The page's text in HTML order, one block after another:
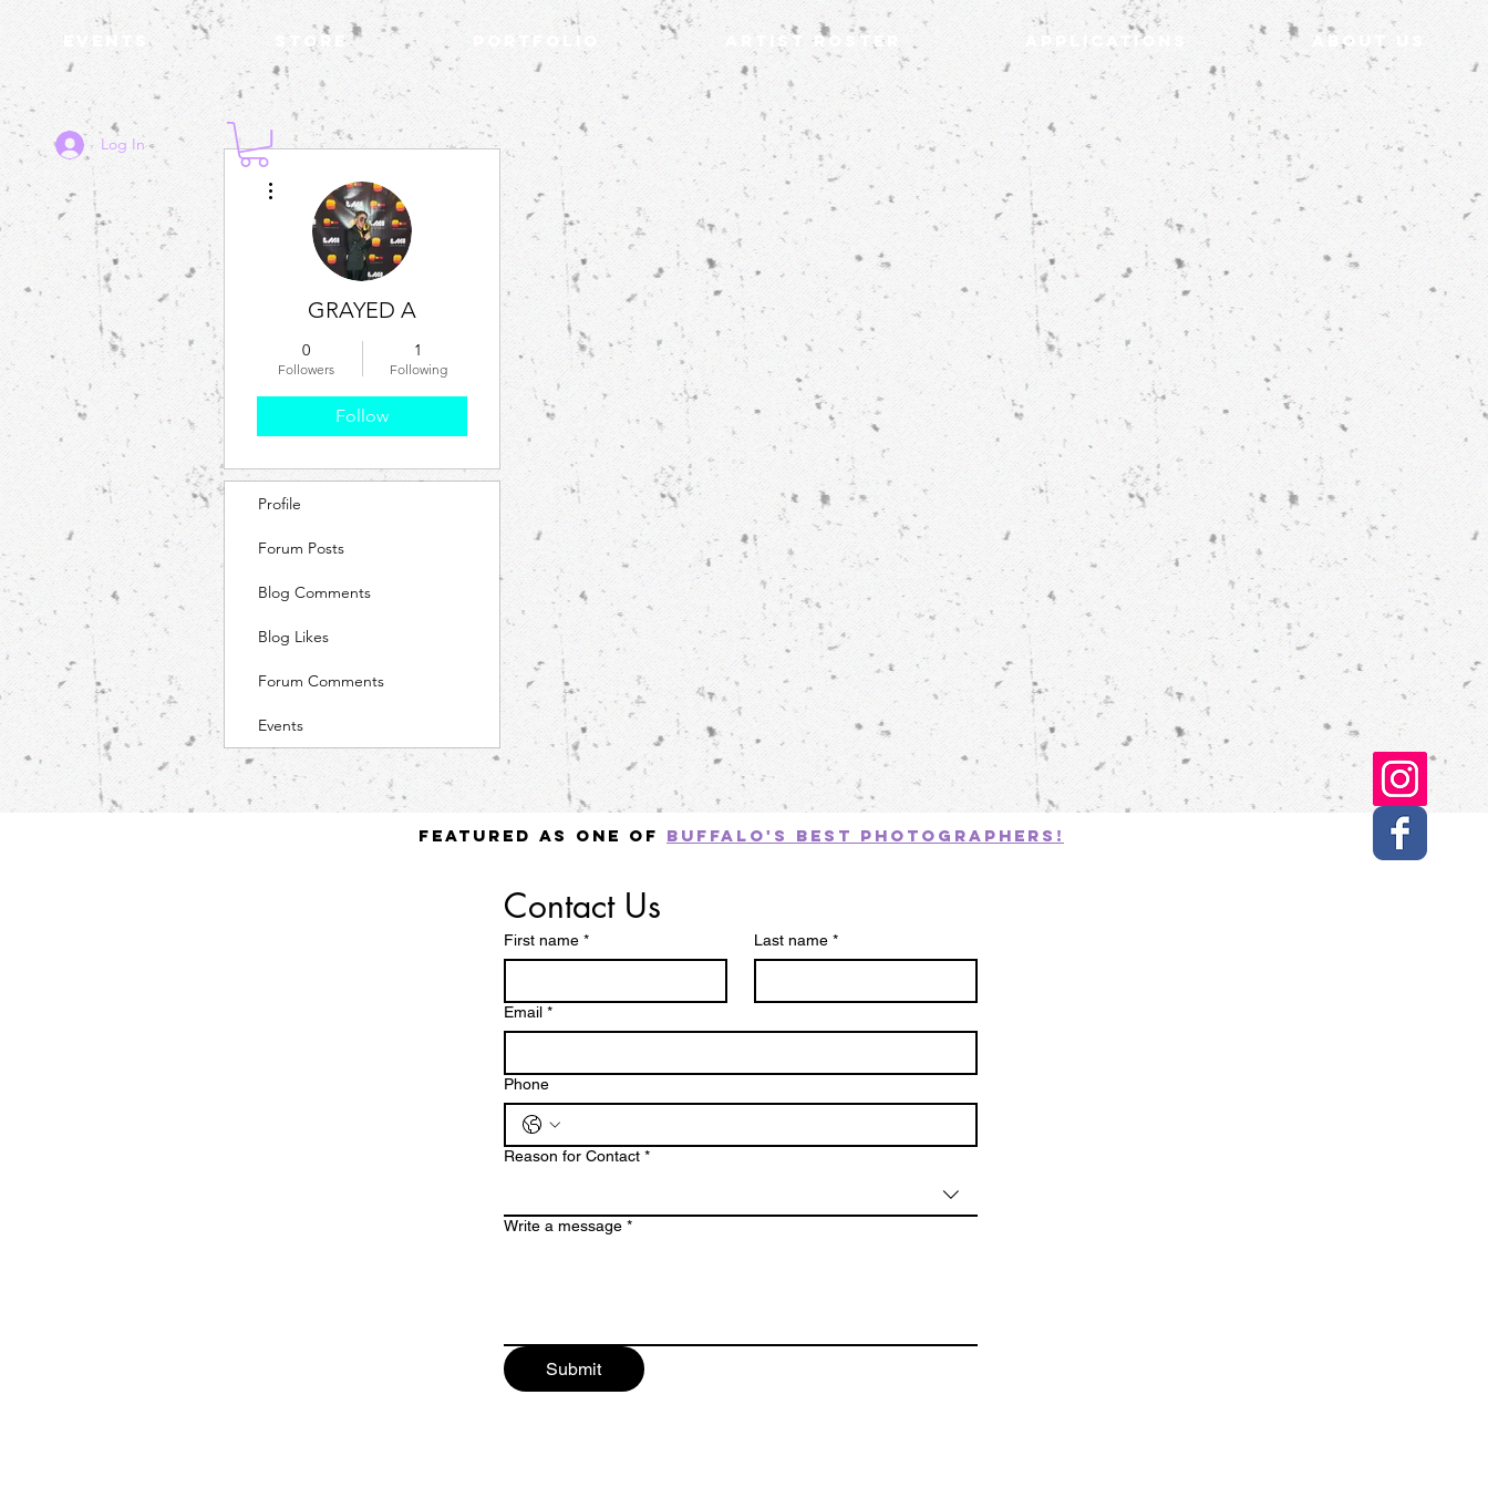
Log In
Events STORE Portfolio Artist Roster Applications ABOUT US
GRAYED A
0
Followers
1
Following
Follow
Profile
Forum Posts
Blog Comments
Blog Likes
Forum Comments
Events
Featured as one of Buffalo's best photographers!
Contact
us
Contact Us
First name * Last name *
Email *
Phone
Reason for Contact *
Write a message *
Submit